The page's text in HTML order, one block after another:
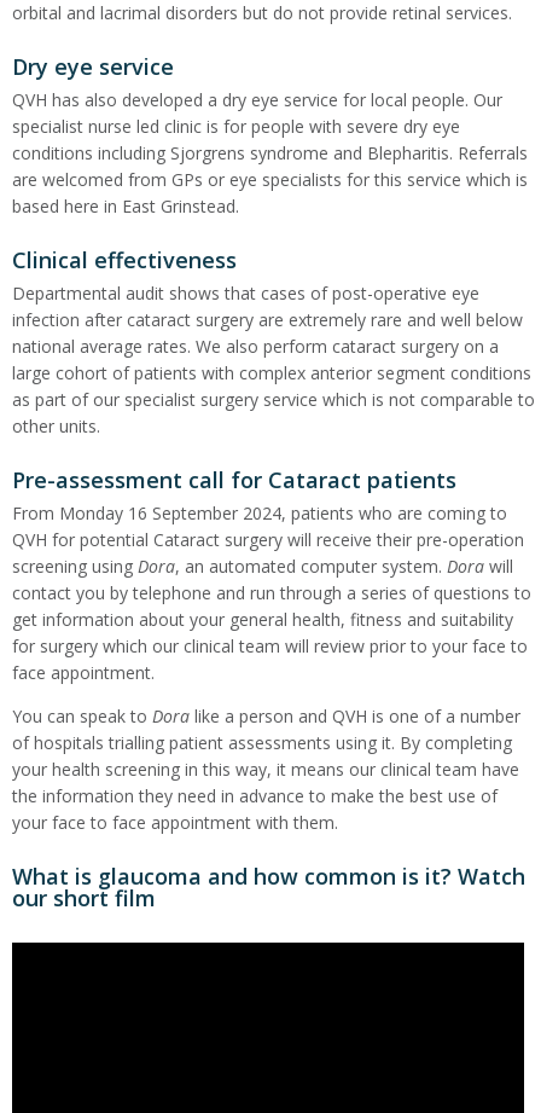
orbital and lacrimal disorders but do not provide retinal services.
Dry eye service
QVH has also developed a dry eye service for local people. Our
specialist nurse led clinic is for people with severe dry eye
conditions including Sjorgrens syndrome and Blepharitis. Referrals
are welcomed from GPs or eye specialists for this service which is
based here in East Grinstead.
Clinical effectiveness
Departmental audit shows that cases of post-operative eye
infection after cataract surgery are extremely rare and well below
national average rates. We also perform cataract surgery on a
large cohort of patients with complex anterior segment conditions
as part of our specialist surgery service which is not comparable to
other units.
Pre-assessment call for Cataract patients
From Monday 16 September 2024, patients who are coming to
QVH for potential Cataract surgery will receive their pre-operation
screening usingDora, an automated computer system.Dora will
contact you by telephone and run through a series of questions to
get information about your general health, fitness and suitability
for surgery which our clinical team will review prior to your face to
face appointment.
You can speak toDora like a person and QVH is one of a number
of hospitals trialling patient assessments using it. By completing
your health screening in this way, it means our clinical team have
the information they need in advance to make the best use of
your face to face appointment with them.
What is glaucoma and how common is it? Watch
our short film